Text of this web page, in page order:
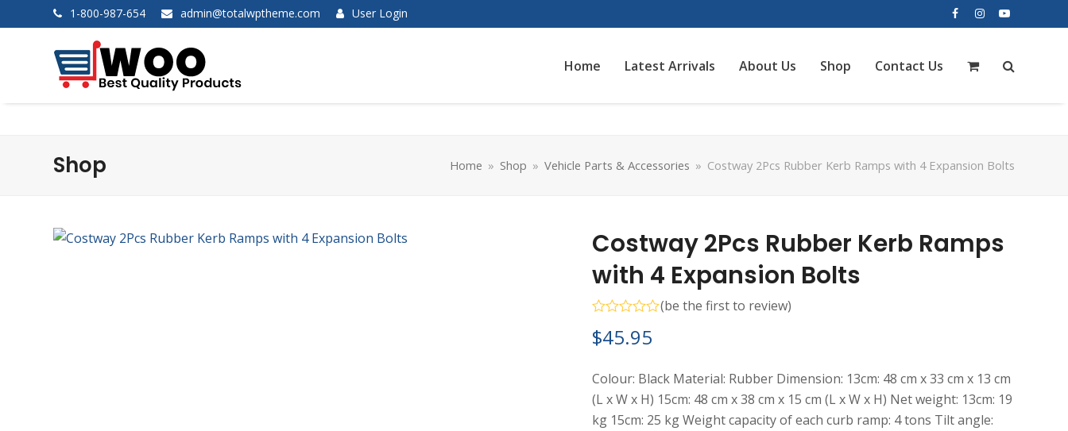
1-800-987-654 admin@totalwptheme.com User Login Facebook
InstagramYouTube
Home Latest Arrivals About Us Shop Contact Us
Shop Home » Shop » Vehicle Parts & Accessories » Costway 2Pcs Rubber Kerb Ramps with 4 Expansion Bolts
Costway 2Pcs Rubber Kerb Ramps
with 4 Expansion Bolts
0
out
5
(be the first to review)
$45.95
Colour: Black Material: Rubber Dimension: 13cm: 48 cm x 33 cm x 13 cm
(L x W x H) 15cm: 48 cm x 38 cm x 15 cm (L x W x H) Net weight: 13cm: 19
kg 15cm: 25 kg Weight capacity of each curb ramp: 4 tons Tilt angle: